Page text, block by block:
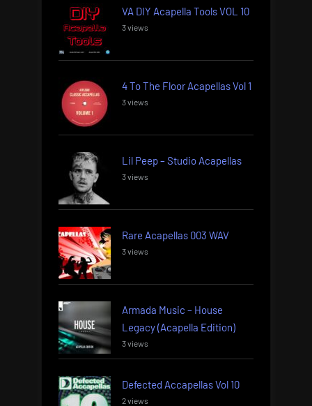
VA DIY Acapella Tools VOL 10
3 views
4 To The Floor Acapellas Vol 1
3 views
Lil Peep – Studio Acapellas
3 views
Rare Acapellas 003 WAV
3 views
Armada Music – House
Legacy (Acapella Edition)
3 views
Defected Accapellas Vol 10
2 views